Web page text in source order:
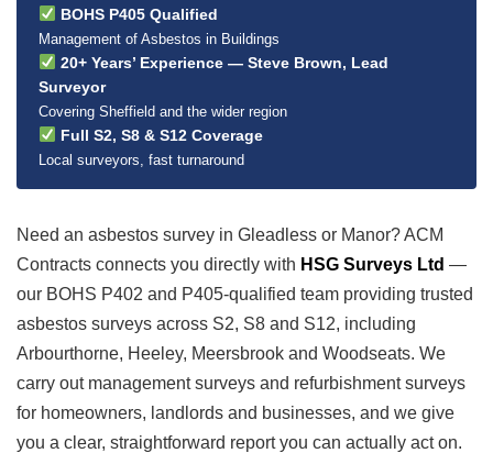
BOHS P405 Qualified
Management of Asbestos in Buildings
20+ Years’ Experience — Steve Brown, Lead
Surveyor
Covering Sheffield and the wider region
Full S2, S8 & S12 Coverage
Local surveyors, fast turnaround
Need an asbestos survey in Gleadless or Manor? ACM
Contracts connects you directly with HSG Surveys Ltd —
our BOHS P402 and P405-qualified team providing trusted
asbestos surveys across S2, S8 and S12, including
Arbourthorne, Heeley, Meersbrook and Woodseats. We
carry out management surveys and refurbishment surveys
for homeowners, landlords and businesses, and we give
you a clear, straightforward report you can actually act on.